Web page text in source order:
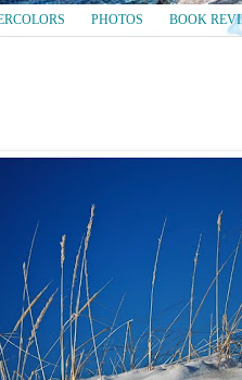
PHOTOS BOOK